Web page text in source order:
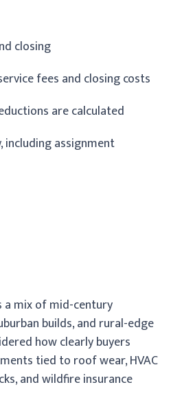
closing
fees and closing costs
are calculated
assignment
a mix of mid-century
builds, and rural-edge
how clearly buyers
tied to roof wear, HVAC
and wildfire insurance